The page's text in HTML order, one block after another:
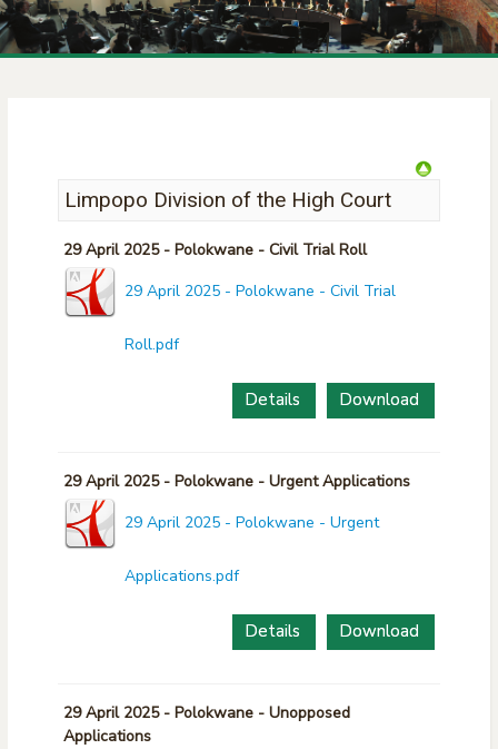
Limpopo Division of the High Court
29 April 2025 - Polokwane - Civil Trial Roll
29 April 2025 - Polokwane - Civil Trial
Roll.pdf
Download
Details
29 April 2025 - Polokwane - Urgent Applications
29 April 2025 - Polokwane - Urgent
Applications.pdf
Download
Details
29 April 2025 - Polokwane - Unopposed
Applications